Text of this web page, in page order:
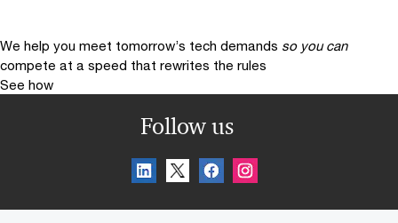
We help you meet tomorrow’s tech demands so you can
compete at a speed that rewrites the rules
See how
Follow us